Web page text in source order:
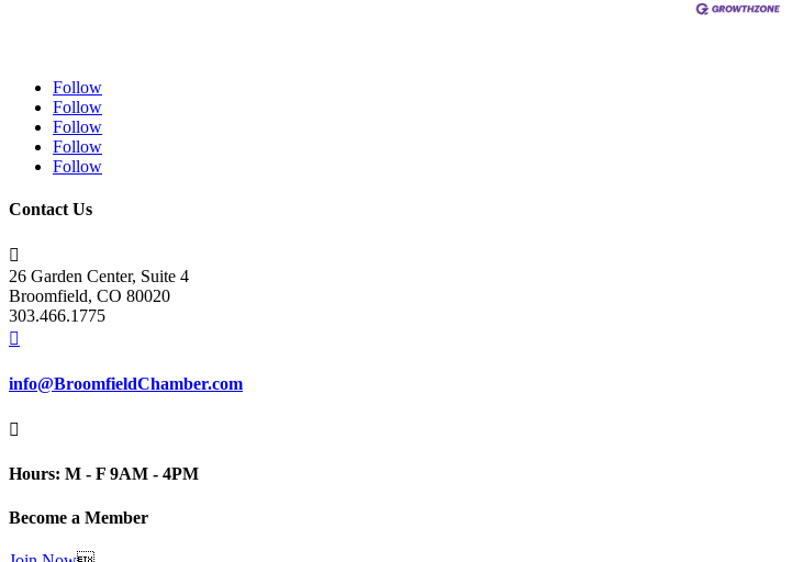
Follow
Follow
Follow
Follow
Follow
Contact Us

26 Garden Center, Suite 4
Broomfield, CO 80020
303.466.1775

info@BroomfieldChamber.com

Hours: M - F 9AM - 4PM
Become a Member